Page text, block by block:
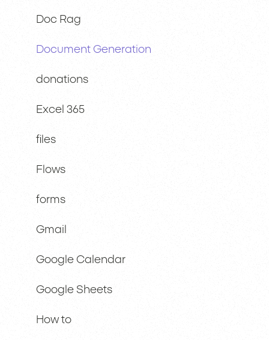
Doc Rag
Document Generation
donations
Excel 365
files
Flows
forms
Gmail
Google Calendar
Google Sheets
How to